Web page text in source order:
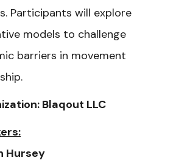
Participants will explore
models to challenge
barriers in movement
Blaqout LLC
Hursey